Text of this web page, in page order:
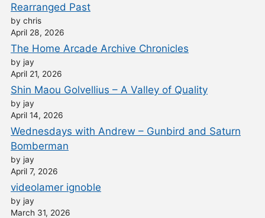
Rearranged Past
by chris
April 28, 2026
The Home Arcade Archive Chronicles
by jay
April 21, 2026
Shin Maou Golvellius – A Valley of Quality
by jay
April 14, 2026
Wednesdays with Andrew – Gunbird and Saturn
Bomberman
by jay
April 7, 2026
videolamer ignoble
by jay
March 31, 2026